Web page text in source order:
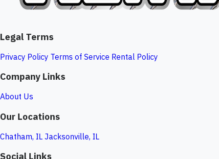
Legal Terms
Privacy Policy Terms of Service Rental Policy
Company Links
About Us
Our Locations
Chatham, IL Jacksonville, IL
Social Links